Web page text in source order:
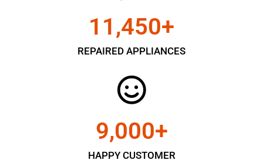
REPAIRED APPLIANCES
11,450+
HAPPY CUSTOMER
9,000+